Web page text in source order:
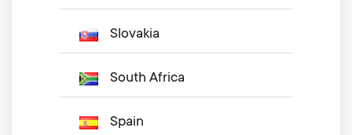
Slovakia
South Africa
Spain